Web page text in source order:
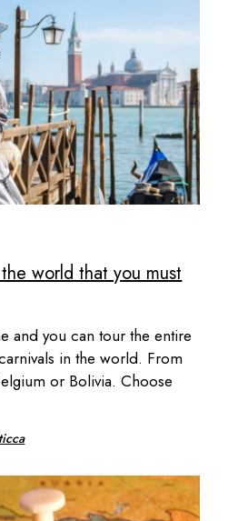
world that you must
and you can tour the entire
in the world. From
or Bolivia. Choose